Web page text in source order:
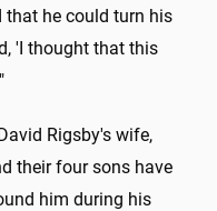
that he could turn his
'I thought that this
Rigsby's wife,
their four sons have
him during his